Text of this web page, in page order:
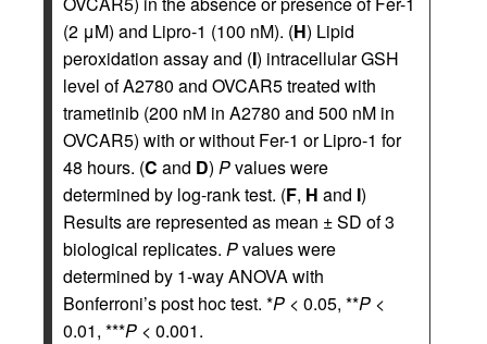
(2 μM) and Lipro-1 (100 nM). (H) Lipid
peroxidation assay and (I) intracellular GSH
level of A2780 and OVCAR5 treated with
trametinib (200 nM in A2780 and 500 nM in
OVCAR5) with or without Fer-1 or Lipro-1 for
48 hours. (C and D) Pvalues were
determined by log-rank test. (F, H and I)
Results are represented as mean ± SD of 3
biological replicates. Pvalues were
determined by 1-way ANOVA with
Bonferroni’s post hoc test. *P < 0.05, **P <
0.01, ***P < 0.001.